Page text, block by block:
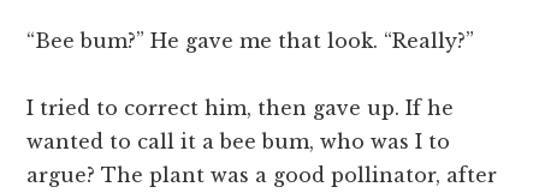
“Bee bum?” He gave me that look. “Really?”
I tried to correct him, then gave up. If he
wanted to call it a bee bum, who was I to
argue? The plant was a good pollinator, after